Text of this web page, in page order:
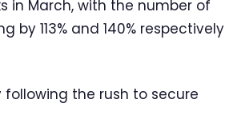
in March, with the number of
113% and 140% respectively
the rush to secure